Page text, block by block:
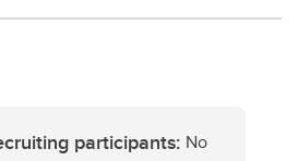
participants: No